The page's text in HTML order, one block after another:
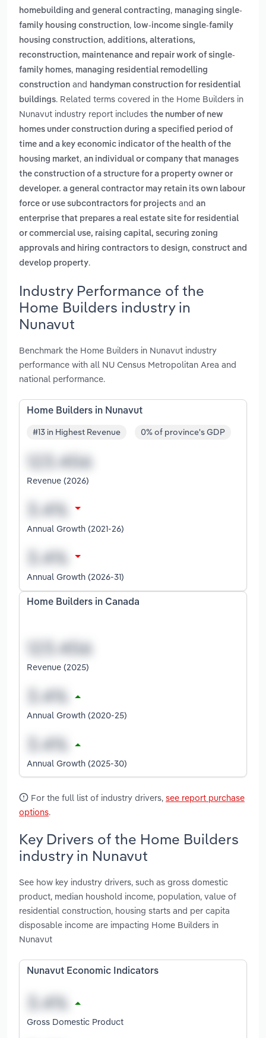
homebuilding and general contracting, managing single-
family housing construction, low-income single-family
housing construction, additions, alterations,
reconstruction, maintenance and repair work of single-
family homes, managing residential remodelling
construction and handyman construction for residential
buildings. Related terms covered in the Home Builders in
Nunavut industry report includes the number of new
homes under construction during a specified period of
time and a key economic indicator of the health of the
housing market, an individual or company that manages
the construction of a structure for a property owner or
developer. a general contractor may retain its own labour
force or use subcontractors for projects and an
enterprise that prepares a real estate site for residential
or commercial use, raising capital, securing zoning
approvals and hiring contractors to design, construct and
develop property.
Industry Performance of the
Home Builders industry in
Nunavut
Benchmark the Home Builders in Nunavut industry
performance with all NU Census Metropolitan Area and
national performance.
Home Builders in Nunavut
#13 in Highest Revenue 0% of province's GDP
Revenue (2026)
Annual Growth (2021-26)
Annual Growth (2026-31)
Home Builders in Canada
Revenue (2025)
Annual Growth (2020-25)
Annual Growth (2025-30)
For the full list of industry drivers, see report purchase
options.
Key Drivers of the Home Builders
industry in Nunavut
See how key industry drivers, such as gross domestic
product, median houshold income, population, value of
residential construction, housing starts and per capita
disposable income are impacting Home Builders in
Nunavut
Nunavut Economic Indicators
Gross Domestic Product